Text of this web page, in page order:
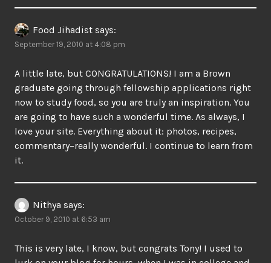
Food Jihadist says:
September 19, 2010 at 4:08 pm
A little late, but CONGRATULATIONS! I am a Brown
graduate going through fellowship applications right
now to study food, so you are truly an inspiration. You
are going to have such a wonderful time. As always, I
love your site. Everything about it: photos, recipes,
commentary–really wonderful. I continue to learn from
it.
Nithya says:
October 9, 2010 at 6:53 am
This is very late, I know, but congrats Tony! I used to